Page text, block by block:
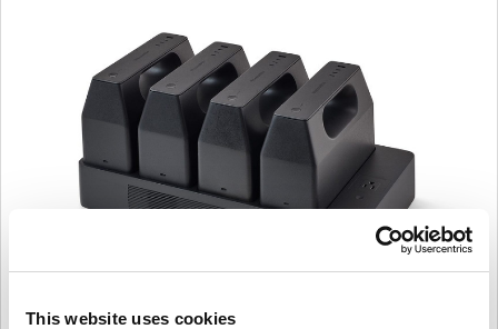
This website uses cookies